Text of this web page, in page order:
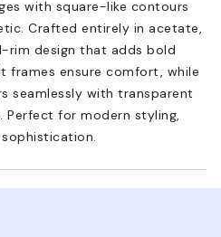
with square-like contours
Crafted entirely in acetate,
rim design that adds bold
frames ensure comfort, while
seamlessly with transparent
Perfect for modern styling,